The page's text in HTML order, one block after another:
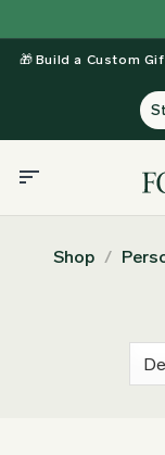
to
content
🎁 Build a Custom
Shop /